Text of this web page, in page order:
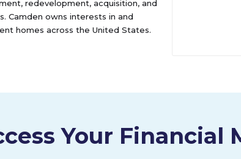
redevelopment, acquisition, and
Camden owns interests in and
homes across the United States.
the Company's portfolio
Your Financial